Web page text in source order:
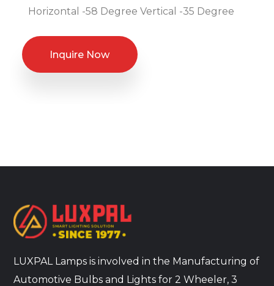
Horizontal -58 Degree Vertical -35 Degree
Inquire Now
LUXPAL Lamps is involved in the Manufacturing of
Automotive Bulbs and Lights for 2 Wheeler, 3